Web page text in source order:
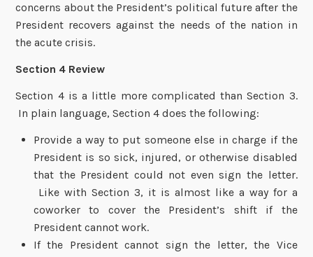
concerns about the President’s political future after the
President recovers against the needs of the nation in
the acute crisis.
Section 4 Review
Section 4 is a little more complicated than Section 3.
In plain language, Section 4 does the following:
Provide a way to put someone else in charge if the
President is so sick, injured, or otherwise disabled
that the President could not even sign the letter.
Like with Section 3, it is almost like a way for a
coworker to cover the President’s shift if the
President cannot work.
If the President cannot sign the letter, the Vice